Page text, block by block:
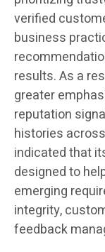
verified
business
results. As a
greater
reputation
histories
indicated that
designed to
emerging
integrity,
feedback